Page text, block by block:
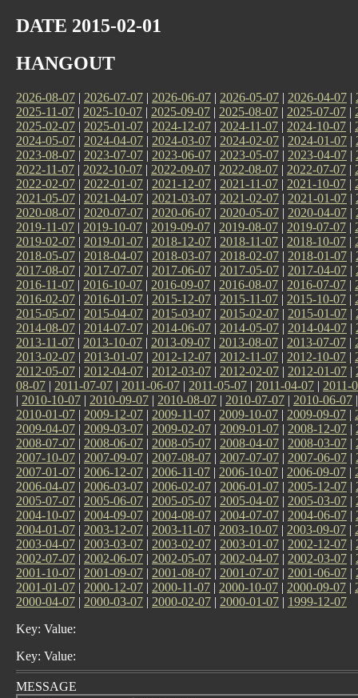
DATE 2015-02-01
HANGOUT
2026-08-07 | 2026-07-07 | 2026-06-07 | 2026-05-07 | 2026-04-07 |
2025-11-07 | 2025-10-07 | 2025-09-07 | 2025-08-07 | 2025-07-07 |
2025-02-07 | 2025-01-07 | 2024-12-07 | 2024-11-07 | 2024-10-07 |
2024-05-07 | 2024-04-07 | 2024-03-07 | 2024-02-07 | 2024-01-07 |
2023-08-07 | 2023-07-07 | 2023-06-07 | 2023-05-07 | 2023-04-07 |
2022-11-07 | 2022-10-07 | 2022-09-07 | 2022-08-07 | 2022-07-07 |
2022-02-07 | 2022-01-07 | 2021-12-07 | 2021-11-07 | 2021-10-07 |
2021-05-07 | 2021-04-07 | 2021-03-07 | 2021-02-07 | 2021-01-07 |
2020-08-07 | 2020-07-07 | 2020-06-07 | 2020-05-07 | 2020-04-07 |
2019-11-07 | 2019-10-07 | 2019-09-07 | 2019-08-07 | 2019-07-07 |
2019-02-07 | 2019-01-07 | 2018-12-07 | 2018-11-07 | 2018-10-07 |
2018-05-07 | 2018-04-07 | 2018-03-07 | 2018-02-07 | 2018-01-07 |
2017-08-07 | 2017-07-07 | 2017-06-07 | 2017-05-07 | 2017-04-07 |
2016-11-07 | 2016-10-07 | 2016-09-07 | 2016-08-07 | 2016-07-07 |
2016-02-07 | 2016-01-07 | 2015-12-07 | 2015-11-07 | 2015-10-07 |
2015-05-07 | 2015-04-07 | 2015-03-07 | 2015-02-07 | 2015-01-07 |
2014-08-07 | 2014-07-07 | 2014-06-07 | 2014-05-07 | 2014-04-07 |
2013-11-07 | 2013-10-07 | 2013-09-07 | 2013-08-07 | 2013-07-07 |
2013-02-07 | 2013-01-07 | 2012-12-07 | 2012-11-07 | 2012-10-07 |
2012-05-07 | 2012-04-07 | 2012-03-07 | 2012-02-07 | 2012-01-07 |
08-07 | 2011-07-07 | 2011-06-07 | 2011-05-07 | 2011-04-07 | 2011-
| 2010-10-07 | 2010-09-07 | 2010-08-07 | 2010-07-07 | 2010-06-07
2010-01-07 | 2009-12-07 | 2009-11-07 | 2009-10-07 | 2009-09-07 |
2009-04-07 | 2009-03-07 | 2009-02-07 | 2009-01-07 | 2008-12-07 |
2008-07-07 | 2008-06-07 | 2008-05-07 | 2008-04-07 | 2008-03-07 |
2007-10-07 | 2007-09-07 | 2007-08-07 | 2007-07-07 | 2007-06-07 |
2007-01-07 | 2006-12-07 | 2006-11-07 | 2006-10-07 | 2006-09-07 |
2006-04-07 | 2006-03-07 | 2006-02-07 | 2006-01-07 | 2005-12-07 |
2005-07-07 | 2005-06-07 | 2005-05-07 | 2005-04-07 | 2005-03-07 |
2004-10-07 | 2004-09-07 | 2004-08-07 | 2004-07-07 | 2004-06-07 |
2004-01-07 | 2003-12-07 | 2003-11-07 | 2003-10-07 | 2003-09-07 |
2003-04-07 | 2003-03-07 | 2003-02-07 | 2003-01-07 | 2002-12-07 |
2002-07-07 | 2002-06-07 | 2002-05-07 | 2002-04-07 | 2002-03-07 |
2001-10-07 | 2001-09-07 | 2001-08-07 | 2001-07-07 | 2001-06-07 |
2001-01-07 | 2000-12-07 | 2000-11-07 | 2000-10-07 | 2000-09-07 |
2000-04-07 | 2000-03-07 | 2000-02-07 | 2000-01-07 | 1999-12-07
Key: Value:
Key: Value:
MESSAGE